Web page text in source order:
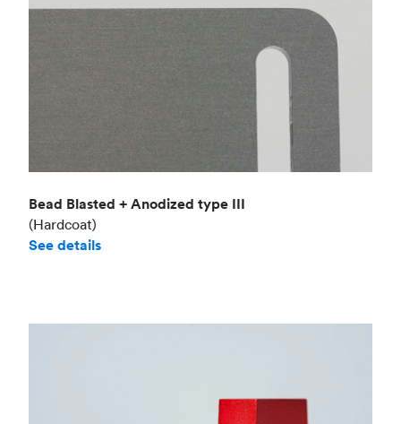
Bead Blasted + Anodized type III
(Hardcoat)
See details